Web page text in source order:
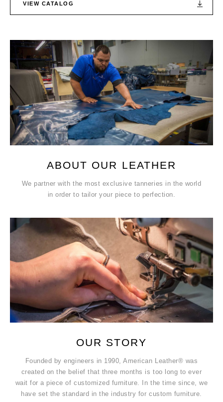
VIEW CATALOG
ABOUT OUR LEATHER
We partner with the most exclusive tanneries in the world
in order to tailor your piece to perfection.
OUR STORY
Founded by engineers in 1990, American Leather® was
created on the belief that three months is too long to ever
wait for a piece of customized furniture. In the time since, we
have set the standard in the industry for custom furniture.